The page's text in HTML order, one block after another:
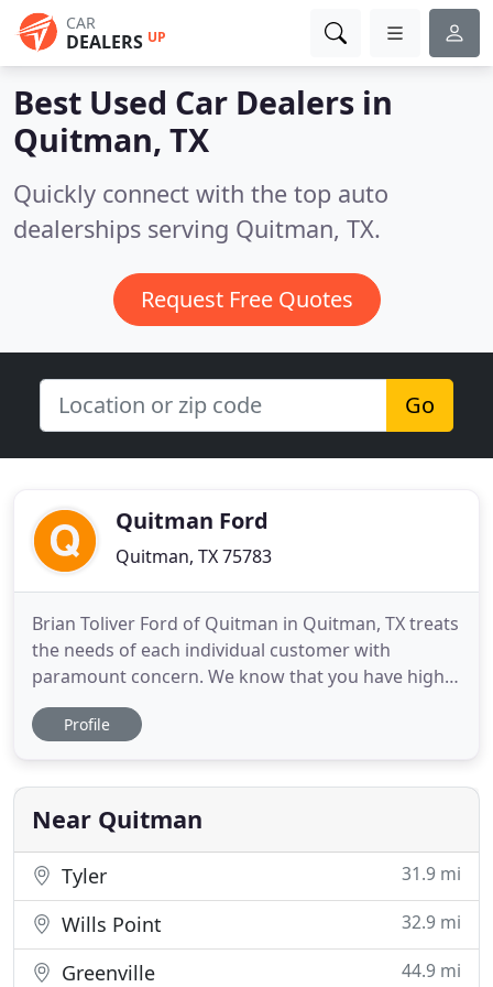
CAR
DEALERS UP
Best Used Car Dealers in
Quitman, TX
Quickly connect with the top auto
dealerships serving Quitman, TX.
Request Free Quotes
Go
Quitman Ford
Quitman, TX 75783
Brian Toliver Ford of Quitman in Quitman, TX treats
the needs of each individual customer with
paramount concern. We know that you have high
expectations, and as a car dealer we enjoy the
challenge of meeting and exceeding those
demonstrate our commitment to excellence! Our
experienced sales staff is eager
Profile
Near Quitman
Tyler 31.9 mi
Wills Point 32.9 mi
Greenville 44.9 mi